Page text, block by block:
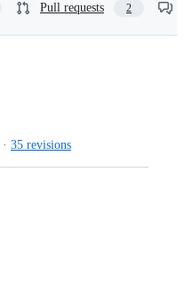
Pull requests 2
· 35 revisions